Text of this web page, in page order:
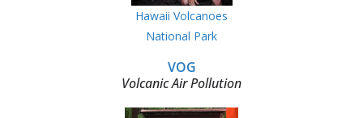
Hawaii Volcanoes
National Park
VOG
Volcanic Air Pollution